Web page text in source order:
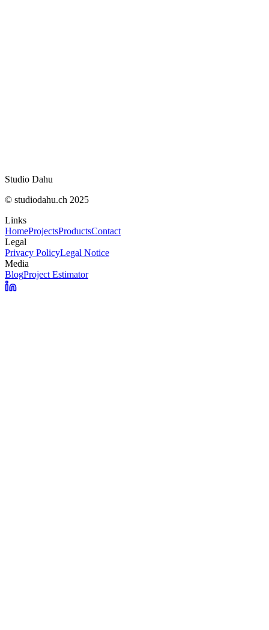
Studio Dahu
© studiodahu.ch 2025
Links
HomeProjectsProductsContact
Legal
Privacy PolicyLegal Notice
Media
BlogProject Estimator